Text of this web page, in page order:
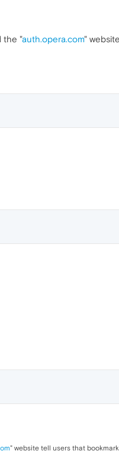
the "auth.opera.com"
" website tell users that